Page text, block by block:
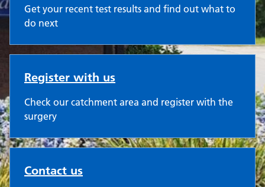
Get your recent test results and find out what to
do next
Register with us
Check our catchment area and register with the
surgery
Contact us